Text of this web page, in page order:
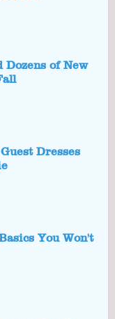
of New
Dresses
You Won't